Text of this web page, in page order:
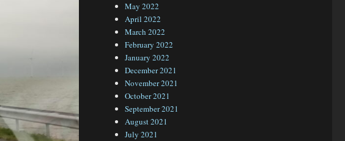
May 2022
April 2022
March 2022
February 2022
January 2022
December 2021
November 2021
October 2021
September 2021
August 2021
July 2021